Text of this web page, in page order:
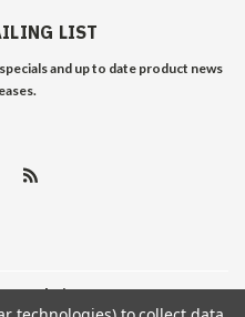
LIST
and up to date product news
| Sitemap